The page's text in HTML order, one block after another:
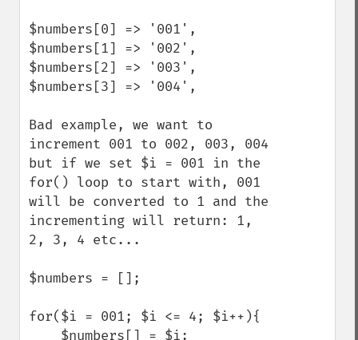
$numbers[0] => '001',
$numbers[1] => '002',
$numbers[2] => '003',
$numbers[3] => '004',
Bad example, we want to
increment 001 to 002, 003, 004
but if we set $i = 001 in the
for() loop to start with, 001
will be converted to 1 and the
incrementing will return: 1,
2, 3, 4 etc...
$numbers = [];
for($i = 001; $i <= 4; $i++){